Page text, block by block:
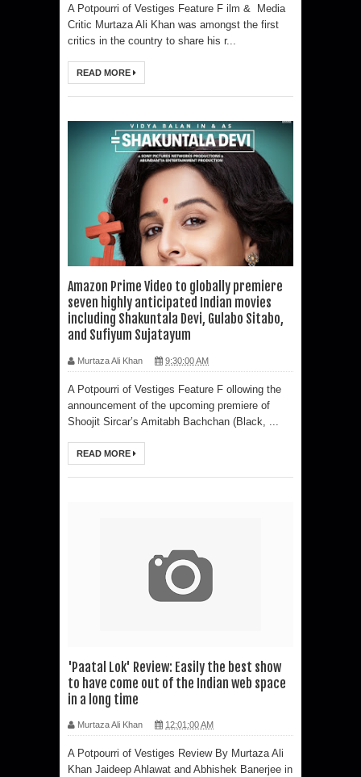
A Potpourri of Vestiges Feature F ilm & Media
Critic Murtaza Ali Khan was amongst the first
critics in the country to share his r...
READ MORE
Amazon Prime Video to globally premiere
seven highly anticipated Indian movies
including Shakuntala Devi, Gulabo Sitabo,
and Sufiyum Sujatayum
Murtaza Ali Khan 9:30:00 AM
A Potpourri of Vestiges Feature F ollowing the
announcement of the upcoming premiere of
Shoojit Sircar’s Amitabh Bachchan (Black, ...
READ MORE
'Paatal Lok' Review: Easily the best show
to have come out of the Indian web space
in a long time
Murtaza Ali Khan 12:01:00 AM
A Potpourri of Vestiges Review By Murtaza Ali
Khan Jaideep Ahlawat and Abhishek Banerjee in